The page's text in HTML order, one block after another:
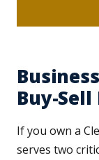
Buy-
If you own a
serves two